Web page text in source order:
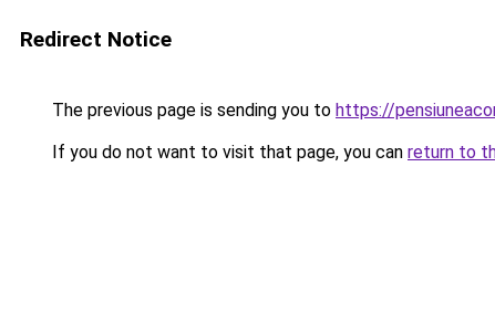
Redirect Notice
The previous page is sending you to https://
If you do not want to visit that page, you can return to